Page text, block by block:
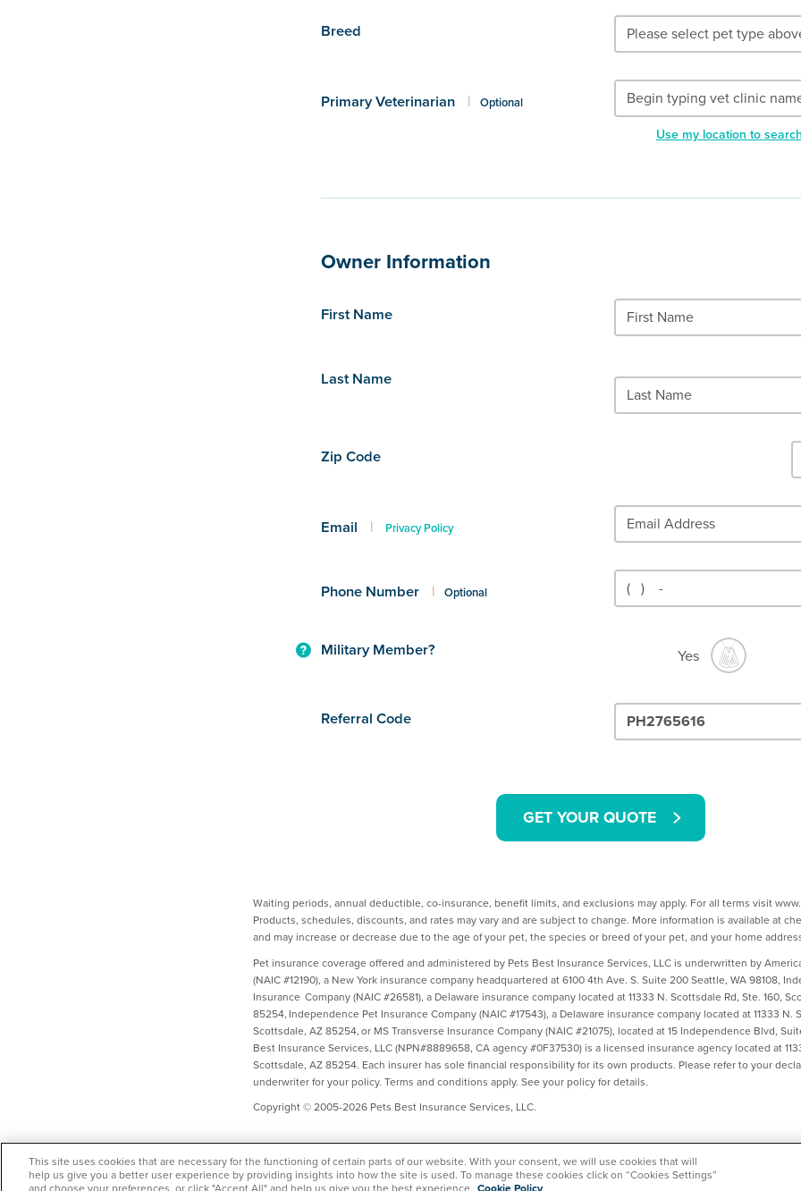
Breed
Primary Veterinarian | Optional
Use my location to
Owner Information
First Name
Last Name
Zip Code
Email | Privacy Policy
Phone Number | Optional
Military Member? Yes
Referral Code
GET YOUR QUOTE
Waiting periods, annual deductible, co-insurance, benefit limits, and exclusions may apply. For all terms visit
Products, schedules, discounts, and rates may vary and are subject to change. More information is available at
and may increase or decrease due to the age of your pet, the species or breed of your pet, and your home
Pet insurance coverage offered and administered by Pets Best Insurance Services, LLC is underwritten by
(NAIC #12190), a New York insurance company headquartered at 6100 4th Ave. S. Suite 200 Seattle, WA 98108,
Insurance Company (NAIC #26581), a Delaware insurance company located at 11333 N. Scottsdale Rd, Ste. 160,
85254, Independence Pet Insurance Company (NAIC #17543), a Delaware insurance company located at 11333 N.
Scottsdale, AZ 85254, or MS Transverse Insurance Company (NAIC #21075), located at 15 Independence Blvd,
Best Insurance Services, LLC (NPN#8889658, CA agency #0F37530) is a licensed insurance agency located at
Scottsdale, AZ 85254. Each insurer has sole financial responsibility for its own products. Please refer to your
underwriter for your policy. Terms and conditions apply. See your policy for details.
Copyright © 2005-2026 Pets Best Insurance Services, LLC.
This site uses cookies that are necessary for the functioning of certain parts of our website. With your consent, we will use cookies that will
help us give you a better user experience by providing insights into how the site is used. To manage these cookies click on “Cookies Settings”
and choose your preferences, or click "Accept All" and help us give you the best experience. Cookie Policy